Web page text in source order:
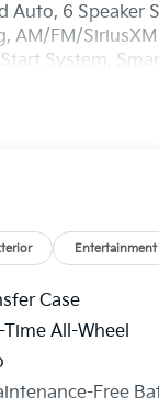
Auto, 6 Speaker
AM/FM/
System,
Spot Info/Alert
Interior
Liftgate,
sensing
Wheels: 18
a $129
Entertainment
Case
All-Wheel
Free